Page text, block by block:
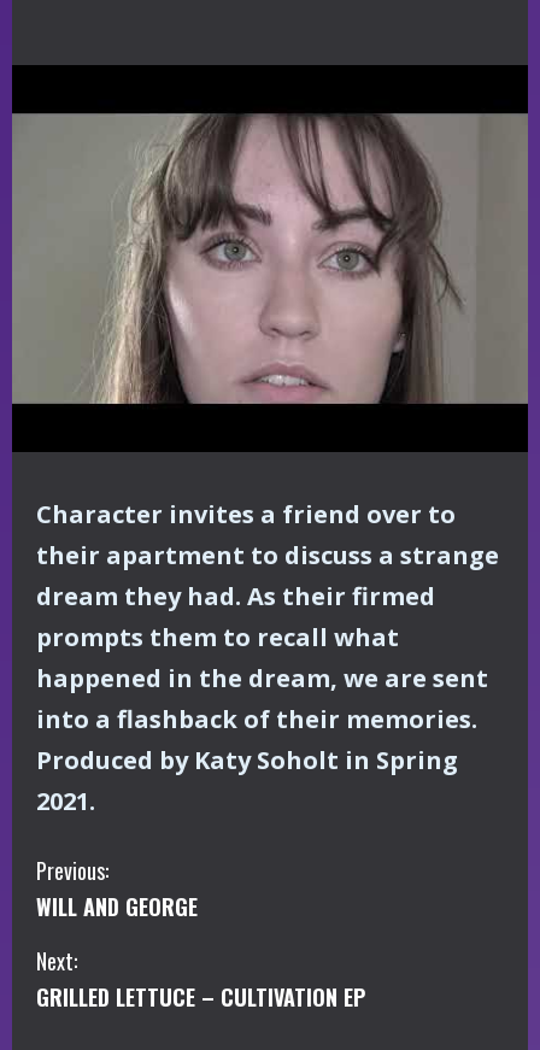
Character invites a friend over to
their apartment to discuss a strange
dream they had. As their firmed
prompts them to recall what
happened in the dream, we are sent
into a flashback of their memories.
Produced by Katy Soholt in Spring
2021.
C
o
n
Previous:
WILL AND GEORGE
Next:
GRILLED LETTUCE – CULTIVATION EP